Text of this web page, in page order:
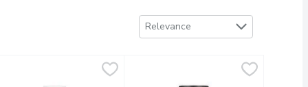
Sort by
Relevance